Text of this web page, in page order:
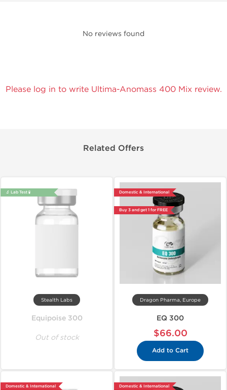
No reviews found
Please log in to write Ultima-Anomass 400 Mix review.
Related Offers
🔬 Lab Test 🧪
Stealth Labs
Equipoise 300
Out of stock
Domestic & International
Buy 3 and get 1 for FREE
Dragon Pharma, Europe
EQ 300
$66.00
Add to Cart
Domestic & International Domestic & International